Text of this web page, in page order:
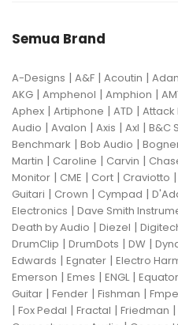
Semua Brand
A-Designs | A&F | Acoutin |
AKG | Amphenol | Amphion |
Aphex | Artiphone | ATD | Attack
Audio | Avalon | Axis | Axl | B&C
Benchmark | Bob Audio |
Martin | Caroline | Carvin |
Monitor | CME | Cort | Craviotto |
Guitari | Crown | Cympad |
Electronics | Dave Smith
Death by Audio | Diezel |
DrumClip | DrumDots | DW |
Edwards | Egnater | Electro
Emerson | Emes | ENGL| Equator
Guitar | Fender | Fishman |
| Fox Pedal | Fractal | Friedman |